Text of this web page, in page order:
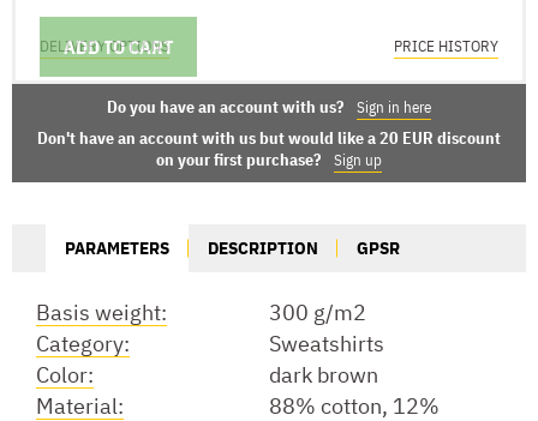
ADD TO CART
DELIVERY OPTIONS PRICE HISTORY
Do you have an account with us? Sign in here
Don't have an account with us but would like a 20 EUR discount
on your first purchase?
Sign up
PARAMETERS DESCRIPTION GPSR
Basis weight:
300 g/m2
Category:
Sweatshirts
Color:
dark brown
Material:
88% cotton, 12%